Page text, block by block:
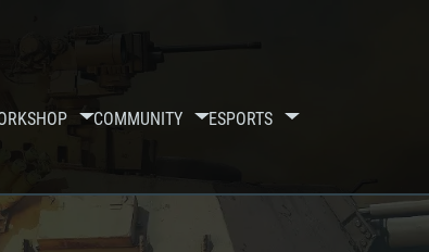
COMMUNITY ESPORTS